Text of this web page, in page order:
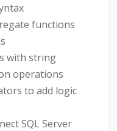
functions
with string
operations
to add logic
SQL Server